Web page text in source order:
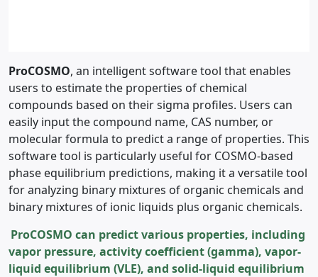
ProCOSMO, an intelligent software tool that enables
users to estimate the properties of chemical
compounds based on their sigma profiles. Users can
easily input the compound name, CAS number, or
molecular formula to predict a range of properties. This
software tool is particularly useful for COSMO-based
phase equilibrium predictions, making it a versatile tool
for analyzing binary mixtures of organic chemicals and
binary mixtures of ionic liquids plus organic chemicals.
ProCOSMO can predict various properties, including
vapor pressure, activity coefficient (gamma), vapor-
liquid equilibrium (VLE), and solid-liquid equilibrium